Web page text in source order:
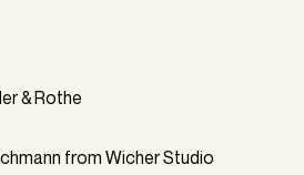
& Rothe
from Wicher Studio